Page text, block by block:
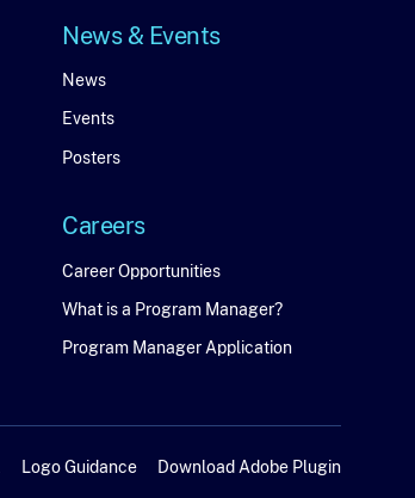
News
News & Events
News
Events
Posters
Careers
Careers
Career Opportunities
What is a Program Manager?
Program Manager Application
Logo Guidance Download Adobe Plugin